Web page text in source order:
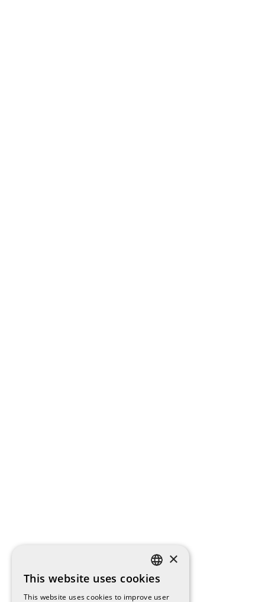
SPANISH
×
This website uses cookies
This website uses cookies to improve user